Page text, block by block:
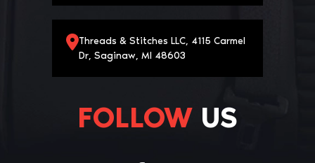
Threads & Stitches LLC, 4115 Carmel
Dr, Saginaw, MI 48603
FOLLOW US